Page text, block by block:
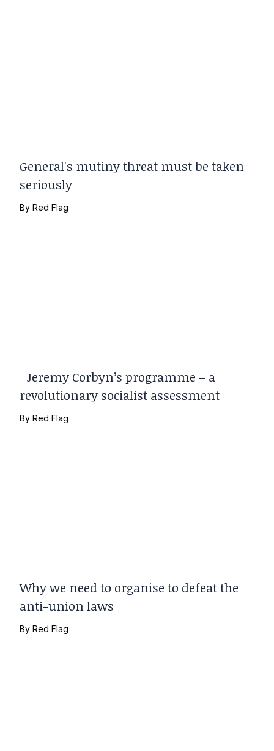
General's mutiny threat must be taken
seriously
ByRed Flag
Jeremy Corbyn’s programme – a
revolutionary socialist assessment
ByRed Flag
Why we need to organise to defeat the
anti-union laws
ByRed Flag